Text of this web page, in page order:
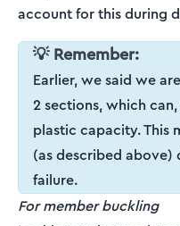
account for this during
💡 Remember:
Earlier, we said we
2 sections, which
plastic capacity. This
(as described
failure.
For member buckling